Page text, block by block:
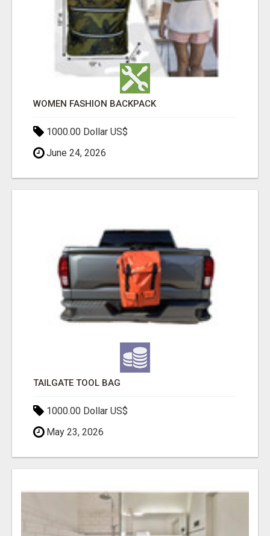
WOMEN FASHION BACKPACK
1000.00 Dollar US$
June 24, 2026
TAILGATE TOOL BAG
1000.00 Dollar US$
May 23, 2026